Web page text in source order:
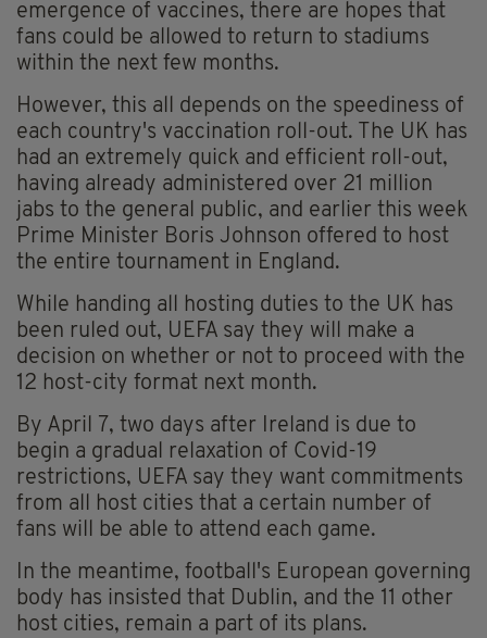
emergence of vaccines, there are hopes that
fans could be allowed to return to stadiums
within the next few months.
However, this all depends on the speediness of
each country's vaccination roll-out. The UK has
had an extremely quick and efficient roll-out,
having already administered over 21 million
jabs to the general public, and earlier this week
Prime Minister Boris Johnson offered to host
the entire tournament in England.
While handing all hosting duties to the UK has
been ruled out, UEFA say they will make a
decision on whether or not to proceed with the
12 host-city format next month.
By April 7, two days after Ireland is due to
begin a gradual relaxation of Covid-19
restrictions, UEFA say they want commitments
from all host cities that a certain number of
fans will be able to attend each game.
In the meantime, football's European governing
body has insisted that Dublin, and the 11 other
host cities, remain a part of its plans.